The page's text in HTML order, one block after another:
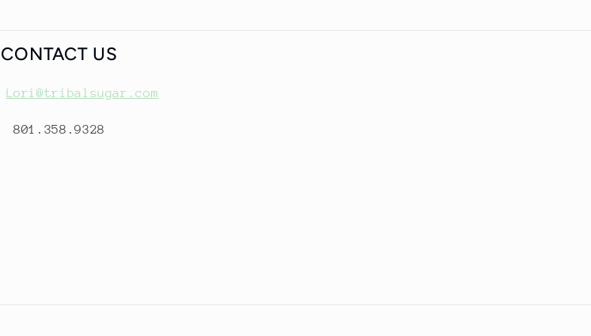
CONTACT US
Lori@tribalsugar.com
801.358.9328